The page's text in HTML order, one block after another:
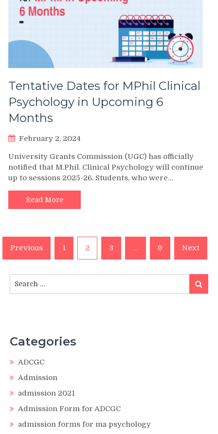
Tentative Dates for MPhil Clinical
Psychology in Upcoming 6
Months
February 2, 2024
University Grants Commission (UGC) has officially
notified that M.Phil. Clinical Psychology will continue
up to sessions 2025-26. Students, who were…
Read More
Posts
pagination
Previous 1 2 3 … 9 Next
for:
Search
Categories
ADCGC
Admission
admission 2021
Admission Form for ADCGC
admission forms for ma psychology